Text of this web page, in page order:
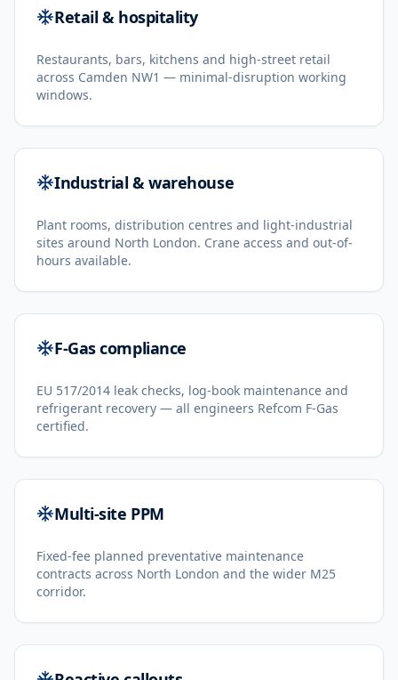
Retail & hospitality
Restaurants, bars, kitchens and high-street retail
across Camden NW1 — minimal-disruption working
windows.
Industrial & warehouse
Plant rooms, distribution centres and light-industrial
sites around North London. Crane access and out-of-
hours available.
F-Gas compliance
EU 517/2014 leak checks, log-book maintenance and
refrigerant recovery — all engineers Refcom F-Gas
certified.
Multi-site PPM
Fixed-fee planned preventative maintenance
contracts across North London and the wider M25
corridor.